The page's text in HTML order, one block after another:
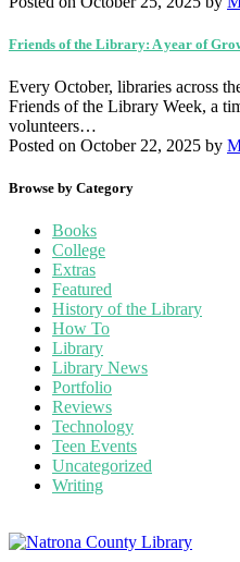
Friends of the Library: A year of
Every October, libraries across
Friends of the Library Week, a
volunteers…
Posted on October 22, 2025 by
Browse by Category
Books
College
Extras
Featured
History of the Library
How To
Library
Library News
Portfolio
Reviews
Technology
Teen Events
Uncategorized
Writing